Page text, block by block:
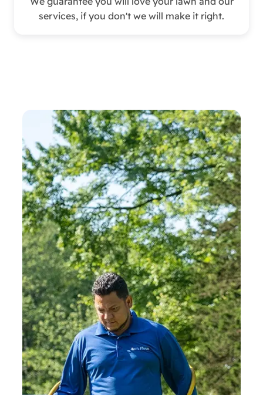
services, if you don't we will make it right.